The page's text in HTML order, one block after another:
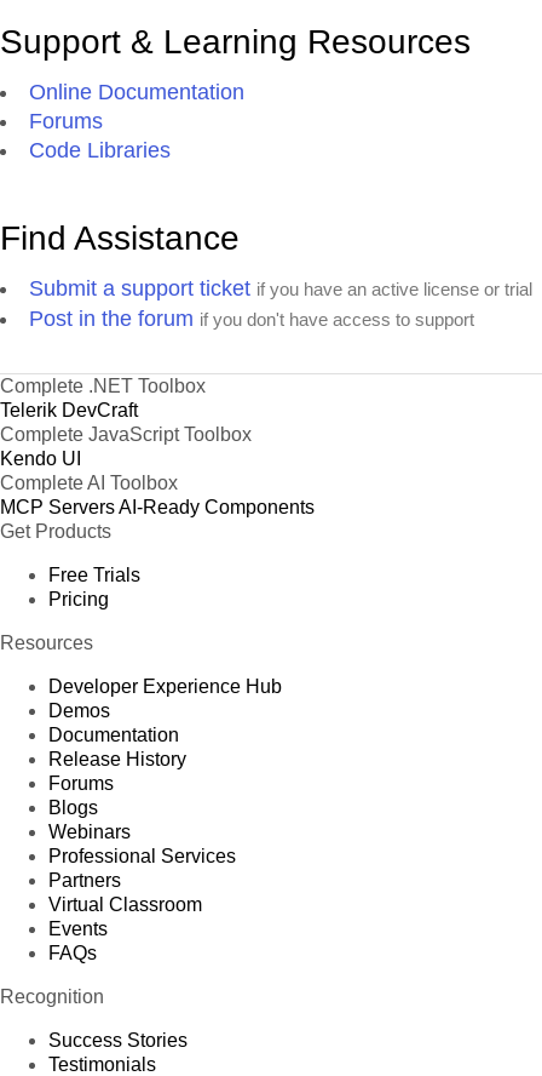
Support & Learning Resources
Online Documentation
Forums
Code Libraries
Find Assistance
Submit a support ticket if you have an active license or trial
Post in the forum if you don't have access to support
Complete .NET Toolbox
Telerik DevCraft
Complete JavaScript Toolbox
Kendo UI
Complete AI Toolbox
MCP ServersAI-Ready Components
Get Products
Free Trials
Pricing
Resources
Developer Experience Hub
Demos
Documentation
Release History
Forums
Blogs
Webinars
Professional Services
Partners
Virtual Classroom
Events
FAQs
Recognition
Success Stories
Testimonials